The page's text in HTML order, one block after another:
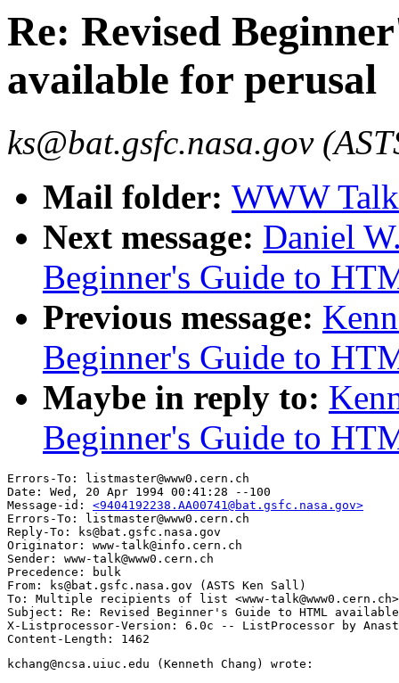
Re: Revised
available for perusal
ks@bat.gsfc.nasa.gov
Mail folder: WWW
Next message: Daniel
Beginner's Guide to
Previous message:
Beginner's Guide to
Maybe in reply to:
Beginner's Guide to
Errors-To: listmaster@www0.cern.ch
Date: Wed, 20 Apr 1994 00:41:28 --100
Message-id: <9404192238.AA00741@bat.gsfc.nasa.gov>
Errors-To: listmaster@www0.cern.ch
Reply-To: ks@bat.gsfc.nasa.gov
Originator: www-talk@info.cern.ch
Sender: www-talk@www0.cern.ch
Precedence: bulk
From: ks@bat.gsfc.nasa.gov (ASTS Ken Sall)
To: Multiple recipients of list <www-talk@www0.cern.ch>
Subject: Re: Revised Beginner's Guide to HTML
X-Listprocessor-Version: 6.0c -- ListProcessor by
kchang@ncsa.uiuc.edu (Kenneth Chang) wrote: